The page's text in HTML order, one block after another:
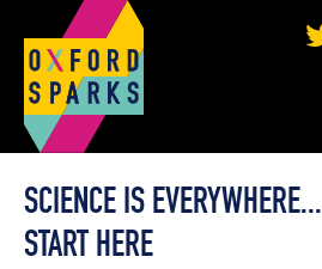
SCIENCE IS EVERYWHERE...
START HERE